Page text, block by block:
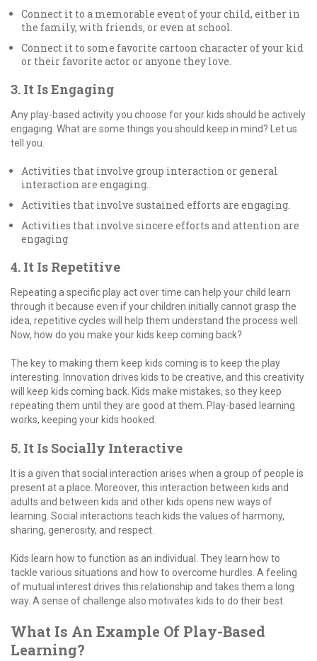
Connect it to a memorable event of your child, either in
the family, with friends, or even at school.
Connect it to some favorite cartoon character of your kid
or their favorite actor or anyone they love.
3. It Is Engaging
Any play-based activity you choose for your kids should be actively
engaging. What are some things you should keep in mind? Let us
tell you.
Activities that involve group interaction or general
interaction are engaging.
Activities that involve sustained efforts are engaging.
Activities that involve sincere efforts and attention are
engaging
4. It Is Repetitive
Repeating a specific play act over time can help your child learn
through it because even if your children initially cannot grasp the
idea, repetitive cycles will help them understand the process well.
Now, how do you make your kids keep coming back?
The key to making them keep kids coming is to keep the play
interesting. Innovation drives kids to be creative, and this creativity
will keep kids coming back. Kids make mistakes, so they keep
repeating them until they are good at them. Play-based learning
works, keeping your kids hooked.
5. It Is Socially Interactive
It is a given that social interaction arises when a group of people is
present at a place. Moreover, this interaction between kids and
adults and between kids and other kids opens new ways of
learning. Social interactions teach kids the values of harmony,
sharing, generosity, and respect.
Kids learn how to function as an individual. They learn how to
tackle various situations and how to overcome hurdles. A feeling
of mutual interest drives this relationship and takes them a long
way. A sense of challenge also motivates kids to do their best.
What Is An Example Of Play-Based
Learning?